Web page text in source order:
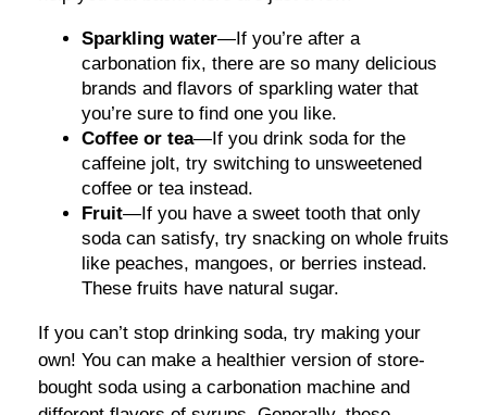
Sparkling water—If you’re after a
carbonation fix, there are so many delicious
brands and flavors of sparkling water that
you’re sure to find one you like.
Coffee or tea—If you drink soda for the
caffeine jolt, try switching to unsweetened
coffee or tea instead.
Fruit—If you have a sweet tooth that only
soda can satisfy, try snacking on whole fruits
like peaches, mangoes, or berries instead.
These fruits have natural sugar.
If you can’t stop drinking soda, try making your
own! You can make a healthier version of store-
bought soda using a carbonation machine and